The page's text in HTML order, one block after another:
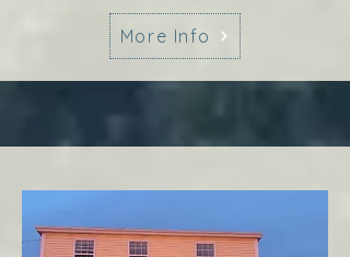
More Info